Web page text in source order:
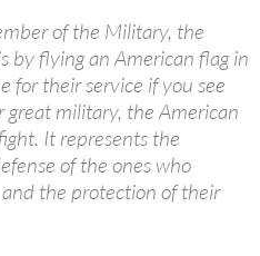
of the Military, the
by flying an American flag in
for their service if you see
great military, the American
It represents the
of the ones who
the protection of their